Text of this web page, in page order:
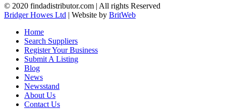
© 2020 findadistributor.com | All rights Reserved
Bridger Howes Ltd | Website by BritWeb
Home
Search Suppliers
Register Your Business
Submit A Listing
Blog
News
Newsstand
About Us
Contact Us